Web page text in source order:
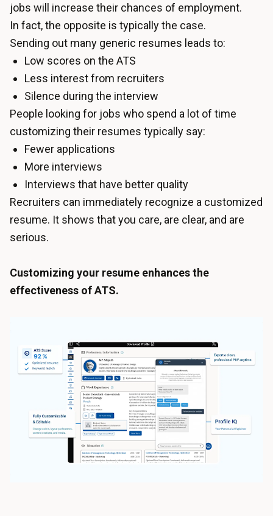
jobs will increase their chances of employment.
In fact, the opposite is typically the case.
Sending out many generic resumes leads to:
Low scores on the ATS
Less interest from recruiters
Silence during the interview
People looking for jobs who spend a lot of time
customizing their resumes typically say:
Fewer applications
More interviews
Interviews that have better quality
Recruiters can immediately recognize a customized
resume. It shows that you care, are clear, and are
serious.
Customizing your resume enhances the
effectiveness of ATS.